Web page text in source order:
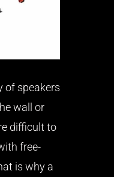
of speakers
wall or
difficult to
free-
is why a